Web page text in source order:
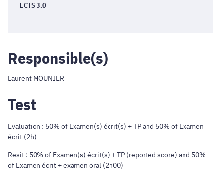
ECTS 3.0
Responsible(s)
Laurent MOUNIER
Test
Evaluation : 50% of Examen(s) écrit(s) + TP and 50% of Examen
écrit (2h)
Resit : 50% of Examen(s) écrit(s) + TP (reported score) and 50%
of Examen écrit + examen oral (2h00)